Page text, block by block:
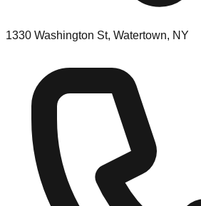
1330 Washington St, Watertown, NY